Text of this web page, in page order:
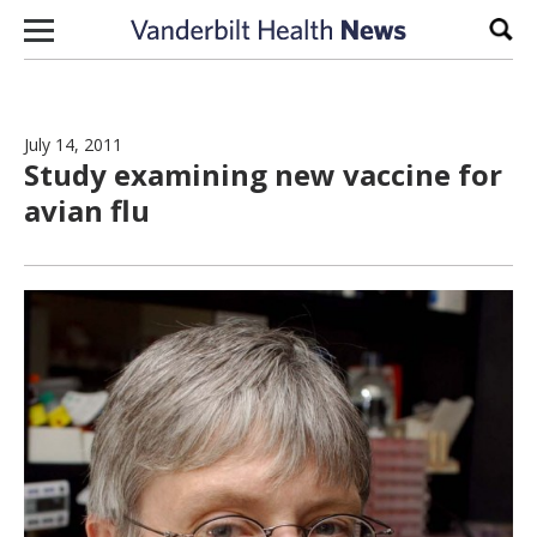
Skip to content
July 14, 2011
Study examining new vaccine for
avian flu